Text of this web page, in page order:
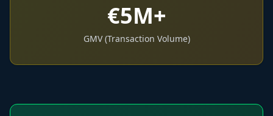
€5M+
GMV (Transaction Volume)